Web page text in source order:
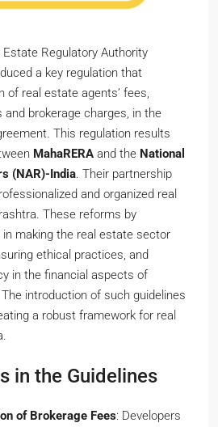
Regulatory Authority
a key regulation that
of real estate agents’ fees,
brokerage charges, in the
This regulation results
MahaRERA and the National
(NAR)-India . Their partnership
and organized real
These reforms by
in making the real estate sector
ethical practices, and
in the financial aspects of
introduction of such guidelines
a robust framework for real
in the Guidelines
of Brokerage Fees: Developers